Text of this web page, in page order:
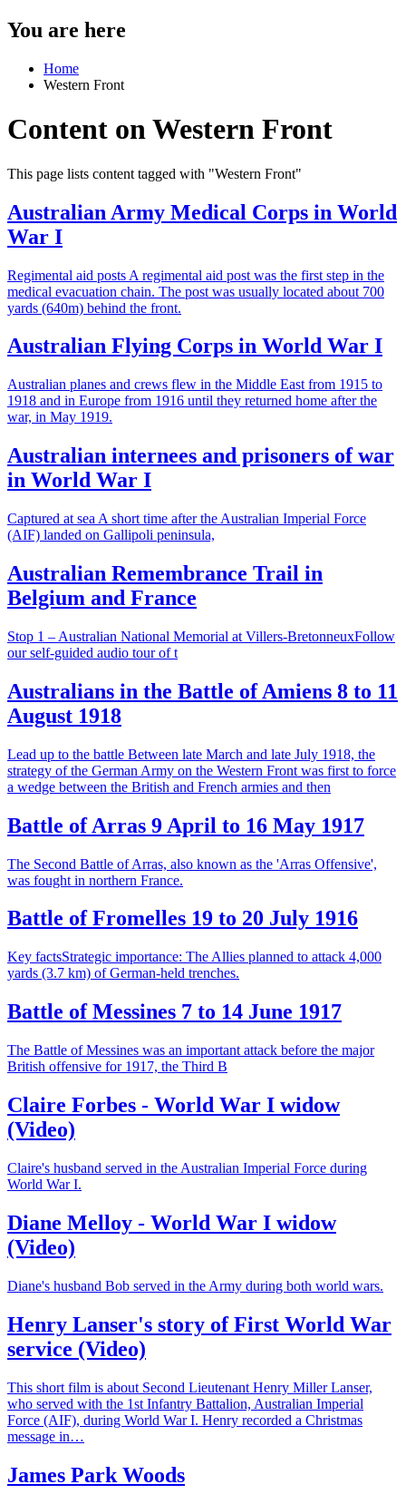
You are here
Home
Western Front
Content on Western Front
This page lists content tagged with "Western Front"
Australian Army Medical Corps in World
War I
Regimental aid posts A regimental aid post was the first step in the
medical evacuation chain. The post was usually located about 700
yards (640m) behind the front.
Australian Flying Corps in World War I
Australian planes and crews flew in the Middle East from 1915 to
1918 and in Europe from 1916 until they returned home after the
war, in May 1919.
Australian internees and prisoners of war
in World War I
Captured at sea A short time after the Australian Imperial Force
(AIF) landed on Gallipoli peninsula,
Australian Remembrance Trail in
Belgium and France
Stop 1 – Australian National Memorial at Villers-BretonneuxFollow
our self-guided audio tour of t
Australians in the Battle of Amiens 8 to 11
August 1918
Lead up to the battle Between late March and late July 1918, the
strategy of the German Army on the Western Front was first to force
a wedge between the British and French armies and then
Battle of Arras 9 April to 16 May 1917
The Second Battle of Arras, also known as the 'Arras Offensive',
was fought in northern France.
Battle of Fromelles 19 to 20 July 1916
Key factsStrategic importance: The Allies planned to attack 4,000
yards (3.7 km) of German-held trenches.
Battle of Messines 7 to 14 June 1917
The Battle of Messines was an important attack before the major
British offensive for 1917, the Third B
Claire Forbes - World War I widow
(Video)
Claire's husband served in the Australian Imperial Force during
World War I.
Diane Melloy - World War I widow
(Video)
Diane's husband Bob served in the Army during both world wars.
Henry Lanser's story of First World War
service (Video)
This short film is about Second Lieutenant Henry Miller Lanser,
who served with the 1st Infantry Battalion, Australian Imperial
Force (AIF), during World War I. Henry recorded a Christmas
message in…
James Park Woods